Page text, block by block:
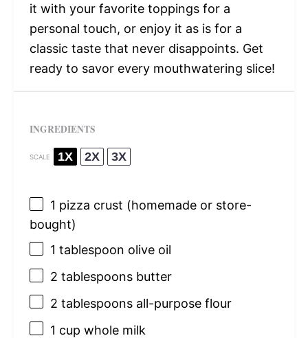
it with your favorite toppings for a
personal touch, or enjoy it as is for a
classic taste that never disappoints. Get
ready to savor every mouthwatering slice!
INGREDIENTS
SCALE 1X 2X 3X
1 pizza crust (homemade or store-
bought)
1 tablespoon olive oil
2 tablespoonsbutter
2 tablespoonsall-purpose flour
1 cup whole milk